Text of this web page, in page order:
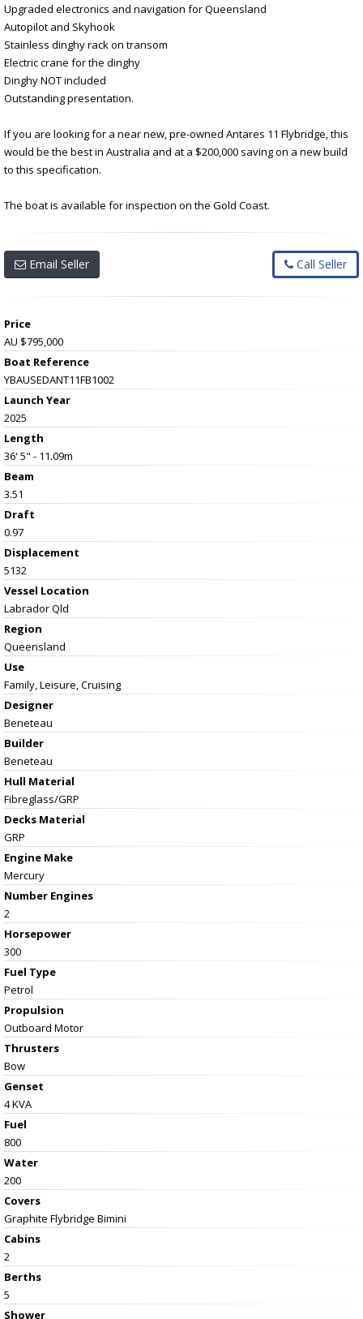
Upgraded electronics and navigation for Queensland
Autopilot and Skyhook
Stainless dinghy rack on transom
Electric crane for the dinghy
Dinghy NOT included
Outstanding presentation.
If you are looking for a near new, pre-owned Antares 11 Flybridge, this
would be the best in Australia and at a $200,000 saving on a new build
to this specification.
The boat is available for inspection on the Gold Coast.
Email Seller Call Seller
Price
AU $795,000
Boat Reference
YBAUSEDANT11FB1002
Launch Year
2025
Length
36' 5" - 11.09m
Beam
3.51
Draft
0.97
Displacement
5132
Vessel Location
Labrador Qld
Region
Queensland
Use
Family, Leisure, Cruising
Designer
Beneteau
Builder
Beneteau
Hull Material
Fibreglass/GRP
Decks Material
GRP
Engine Make
Mercury
Number Engines
2
Horsepower
300
Fuel Type
Petrol
Propulsion
Outboard Motor
Thrusters
Bow
Genset
4 KVA
Fuel
800
Water
200
Covers
Graphite Flybridge Bimini
Cabins
2
Berths
5
Shower